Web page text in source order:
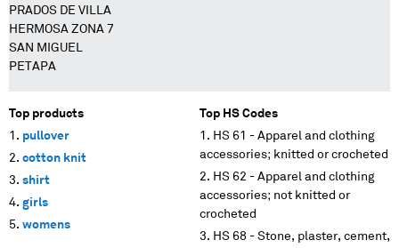
PRADOS DE VILLA
HERMOSA ZONA 7
SAN MIGUEL
PETAPA
Top products
pullover
cotton knit
shirt
girls
womens
Top HS Codes
HS 61 - Apparel and clothing
accessories; knitted or crocheted
HS 62 - Apparel and clothing
accessories; not knitted or
crocheted
HS 68 - Stone, plaster, cement,